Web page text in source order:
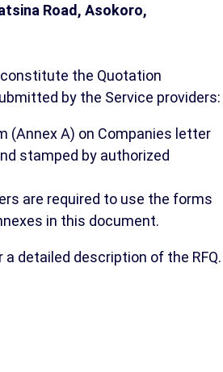
Road, Asokoro,
the Quotation
by the Service providers:
(Annex A) on Companies letter
stamped by authorized
are required to use the forms
in this document.
a detailed description of the RFQ.